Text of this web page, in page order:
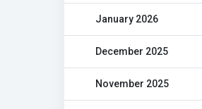
January 2026
December 2025
November 2025